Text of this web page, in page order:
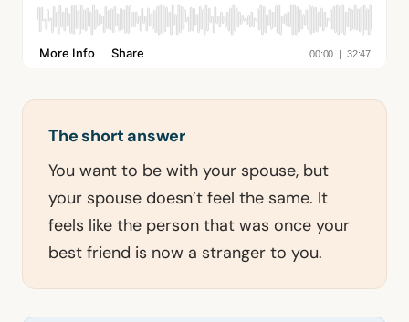
The short answer
You want to be with your spouse, but
your spouse doesn’t feel the same. It
feels like the person that was once your
best friend is now a stranger to you.